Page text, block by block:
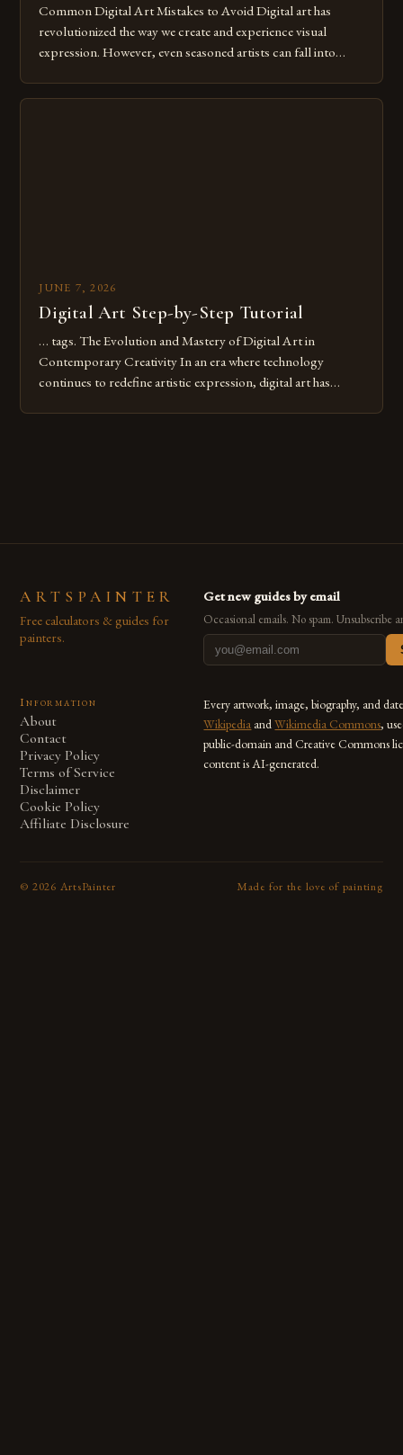
Common Digital Art Mistakes to Avoid Digital art has
revolutionized the way we create and experience visual
expression. However, even seasoned artists can fall into
JUNE 7, 2026
Digital Art Step-by-Step Tutorial
… tags. The Evolution and Mastery of Digital Art in
Contemporary Creativity In an era where technology
continues to redefine artistic expression, digital art has
ARTSPAINTER
Free calculators & guides for
painters.
Get new guides by email
Occasional emails. No spam. Unsubscribe
Information
About
Contact
Privacy Policy
Terms of Service
Disclaimer
Cookie Policy
Affiliate Disclosure
Every artwork, image, biography, and
Wikipedia andWikimedia Commons,
public-domain and Creative Commons
content is AI-generated.
© 2026 ArtsPainter Made for the love of painting